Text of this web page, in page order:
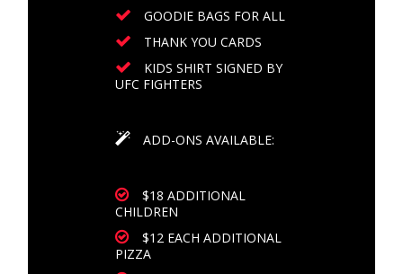
GOODIE BAGS FOR ALL
THANK YOU CARDS
KIDS SHIRT SIGNED BY
UFC FIGHTERS
ADD-ONS AVAILABLE:
$18 ADDITIONAL
CHILDREN
$12 EACH ADDITIONAL
PIZZA